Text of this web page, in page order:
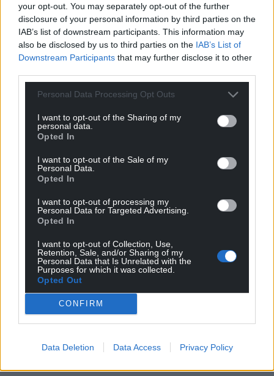
your opt-out. You may separately opt-out of the further
disclosure of your personal information by third parties on the
IAB’s list of downstream participants. This information may
also be disclosed by us to third parties on the IAB’s List of
Downstream Participants that may further disclose it to other
Personal Data Processing Opt Outs
I want to opt-out of the Sharing of my
personal data.
Opted In
I want to opt-out of the Sale of my
Personal Data.
Opted In
I want to opt-out of processing my
Personal Data for Targeted Advertising.
Opted In
I want to opt-out of Collection, Use,
Retention, Sale, and/or Sharing of my
Personal Data that Is Unrelated with the
Purposes for which it was collected.
Opted Out
CONFIRM
Data Deletion Data Access Privacy Policy